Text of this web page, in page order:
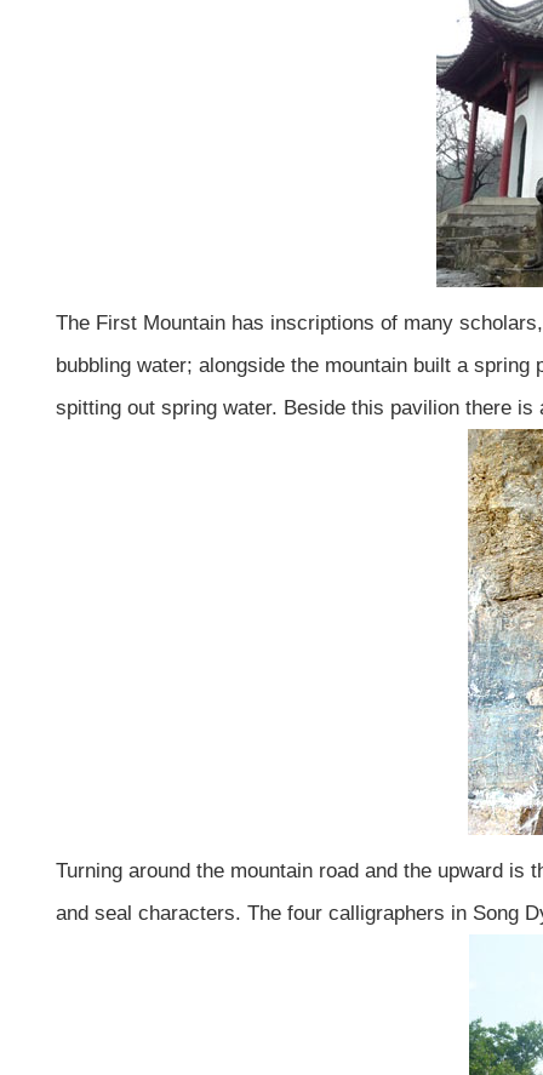
The First Mountain has inscriptions of many
bubbling water; alongside the mountain built a
spitting out spring water. Beside this pavilion there
Turning around the mountain road and the upward
and seal characters. The four calligraphers in Song